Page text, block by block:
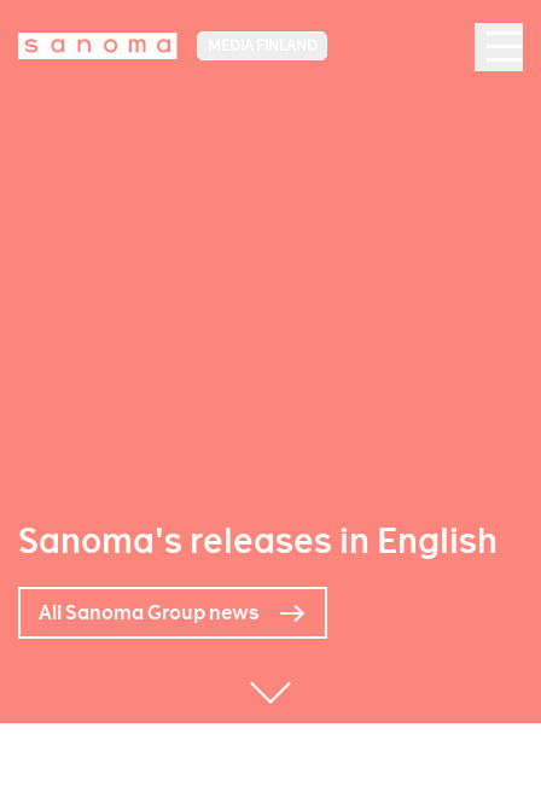
Sanoma's releases in English
All Sanoma Group news